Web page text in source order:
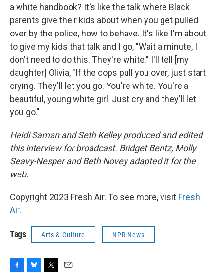
a white handbook? It's like the talk where Black
parents give their kids about when you get pulled
over by the police, how to behave. It's like I'm about
to give my kids that talk and I go, "Wait a minute, I
don't need to do this. They're white." I'll tell [my
daughter] Olivia, "If the cops pull you over, just start
crying. They'll let you go. You're white. You're a
beautiful, young white girl. Just cry and they'll let
you go."
Heidi Saman and Seth Kelley produced and edited
this interview for broadcast. Bridget Bentz, Molly
Seavy-Nesper and Beth Novey adapted it for the
web.
Copyright 2023 Fresh Air. To see more, visit Fresh
Air.
Tags Arts & Culture NPR News